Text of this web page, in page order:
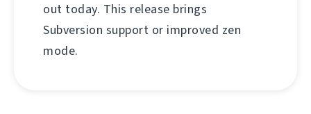
out today. This release brings
Subversion support or improved zen
mode.